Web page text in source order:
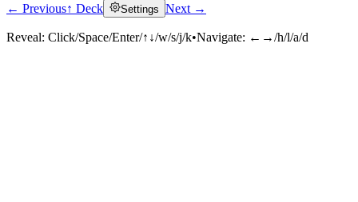
← Previous↑ Deck Settings Next →
Reveal: Click/Space/Enter/↑↓/w/s/j/k•Navigate: ←→/h/l/a/d